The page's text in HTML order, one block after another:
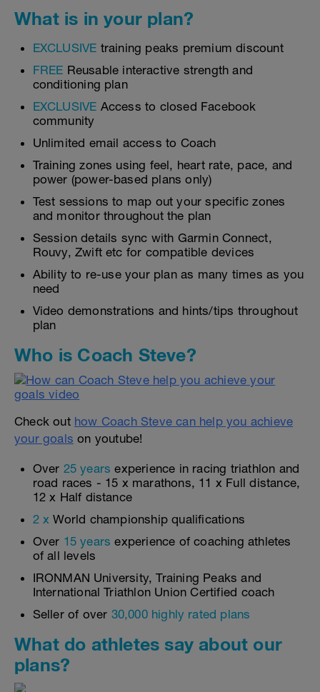
What is in your plan?
EXCLUSIVE training peaks premium discount
FREE Reusable interactive strength and
conditioning plan
EXCLUSIVE Access to closed Facebook
community
Unlimited email access to Coach
Training zones using feel, heart rate, pace, and
power (power-based plans only)
Test sessions to map out your specific zones
and monitor throughout the plan
Session details sync with Garmin Connect,
Rouvy, Zwift etc for compatible devices
Ability to re-use your plan as many times as you
need
Video demonstrations and hints/tips throughout
plan
Who is Coach Steve?
Check out how Coach Steve can help you achieve
your goals on youtube!
Over 25 years experience in racing triathlon and
road races - 15 x marathons, 11 x Full distance,
12 x Half distance
2 x World championship qualifications
Over 15 years experience of coaching athletes
of all levels
IRONMAN University, Training Peaks and
International Triathlon Union Certified coach
Seller of over 30,000 highly rated plans
What do athletes say about our
plans?